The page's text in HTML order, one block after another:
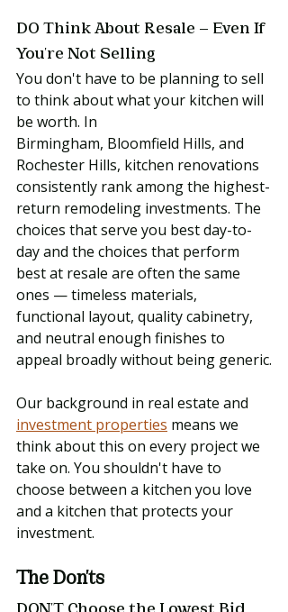
DO Think About Resale — Even If
You're Not Selling
You don't have to be planning to sell
to think about what your kitchen will
be worth. In
Birmingham, Bloomfield Hills, and
Rochester Hills, kitchen renovations
consistently rank among the highest-
return remodeling investments. The
choices that serve you best day-to-
day and the choices that perform
best at resale are often the same
ones — timeless materials,
functional layout, quality cabinetry,
and neutral enough finishes to
appeal broadly without being generic.
Our background in real estate and
investment properties means we
think about this on every project we
take on. You shouldn't have to
choose between a kitchen you love
and a kitchen that protects your
investment.
The Don'ts